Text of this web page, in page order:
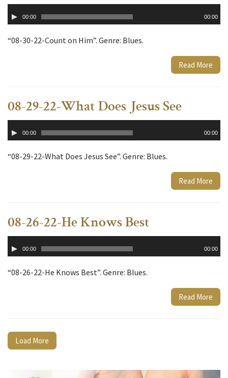
Player00:00 00:00
“08-30-22-Count on Him”. Genre: Blues.
Read More
08-29-22-What Does Jesus See
Player00:00 00:00
“08-29-22-What Does Jesus See”. Genre: Blues.
Read More
08-26-22-He Knows Best
Player00:00 00:00
“08-26-22-He Knows Best”. Genre: Blues.
Read More
Load More